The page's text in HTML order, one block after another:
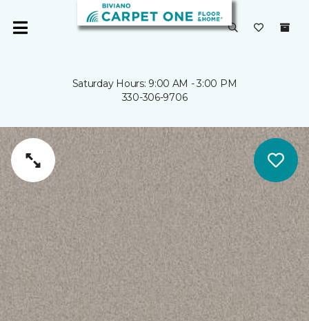
Saturday Hours: 9:00 AM - 3:00 PM
330-306-9706